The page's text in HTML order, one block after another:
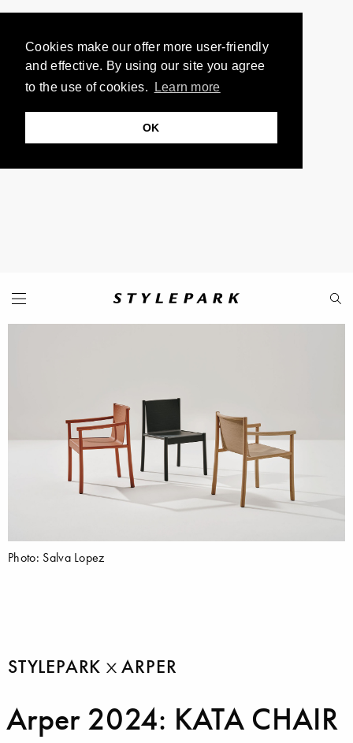
Cookies make our offer more user-friendly
and effective. By using our site you agree
to the use of cookies.
Learn more
OK
Photo: Salva Lopez
STYLEPARK ARPER
Arper 2024: KATA CHAIR